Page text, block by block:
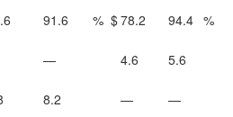
91.6 % $78.2 94.4 %
— 4.6
5.6
8.2 — —